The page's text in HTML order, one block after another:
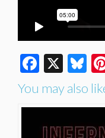
X
You may also